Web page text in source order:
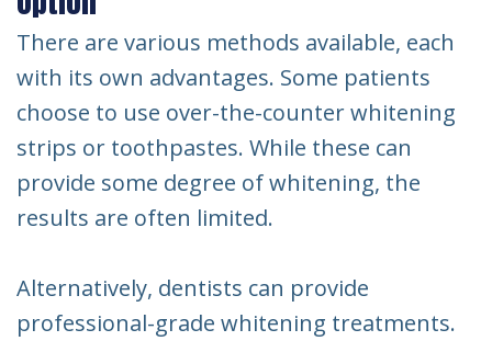
There are various methods available, each
with its own advantages. Some patients
choose to use over-the-counter whitening
strips or toothpastes. While these can
provide some degree of whitening, the
results are often limited.
Alternatively, dentists can provide
professional-grade whitening treatments.